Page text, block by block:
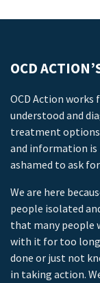
OCD
OCD Action works
understood and
treatment options
and information is
ashamed to ask
We are here
people isolated
that many people
with it for too
done or just not
in taking action.